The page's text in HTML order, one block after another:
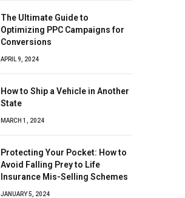
The Ultimate Guide to
Optimizing PPC Campaigns for
Conversions
APRIL 9, 2024
How to Ship a Vehicle in Another
State
MARCH 1, 2024
Protecting Your Pocket: How to
Avoid Falling Prey to Life
Insurance Mis-Selling Schemes
JANUARY 5, 2024